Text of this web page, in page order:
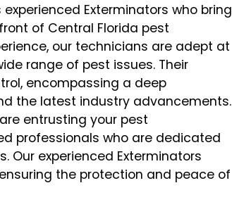
Exterminators who bring
of Central Florida pest
our technicians are adept at
range of pest issues. Their
encompassing a deep
the latest industry advancements.
entrusting your pest
professionals who are dedicated
Our experienced Exterminators
the protection and peace of